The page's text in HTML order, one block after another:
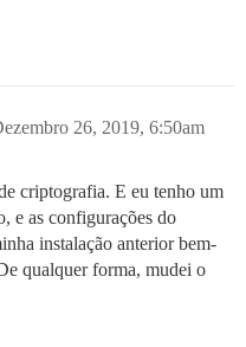
26, 2019, 6:50am
criptografia. E eu tenho um
e as configurações do
instalação anterior bem-
qualquer forma, mudei o